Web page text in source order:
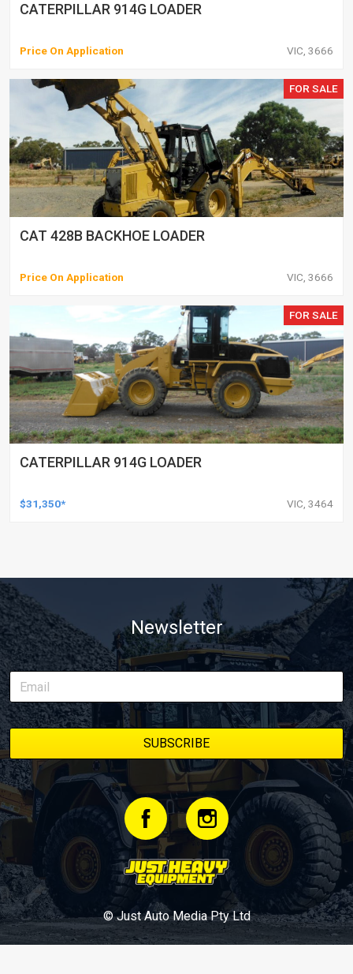
CATERPILLAR 914G LOADER
Price On Application VIC, 3666
FOR SALE
CAT 428B BACKHOE LOADER
Price On Application VIC, 3666
FOR SALE
CATERPILLAR 914G LOADER
$31,350* VIC, 3464
Newsletter
© Just Auto Media Pty Ltd